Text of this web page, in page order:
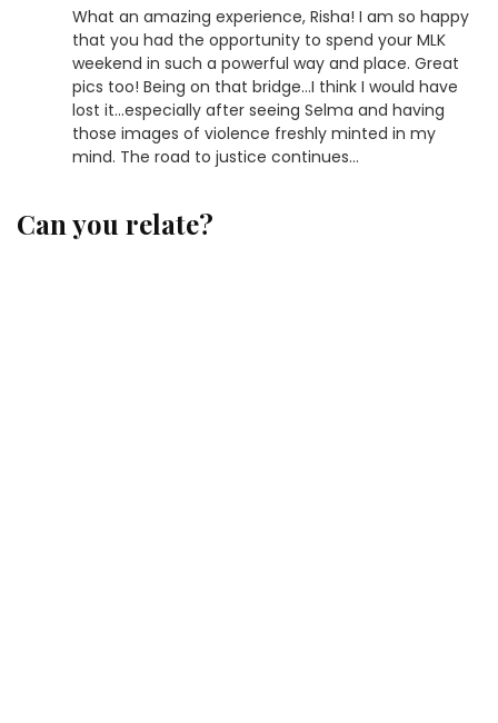
What an amazing experience, Risha! I am so happy
that you had the opportunity to spend your MLK
weekend in such a powerful way and place. Great
pics too! Being on that bridge…I think I would have
lost it…especially after seeing Selma and having
those images of violence freshly minted in my
mind. The road to justice continues…
Can you relate?